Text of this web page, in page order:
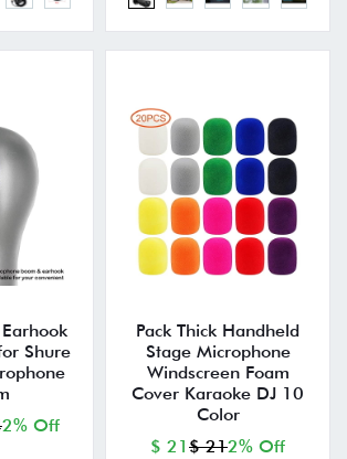
Shure
2% Off
Pack Thick Handheld
Stage Microphone
Windscreen Foam
Cover Karaoke DJ 10
Color
$ 21 $ 212% Off